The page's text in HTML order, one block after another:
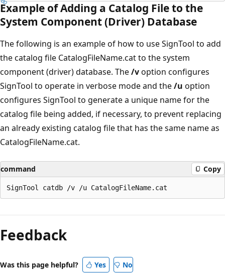
Example of Adding a Catalog File to the
System Component (Driver) Database
The following is an example of how to use SignTool to add
the catalog file CatalogFileName.cat to the system
component (driver) database. The/voption configures
SignTool to operate in verbose mode and the/u option
configures SignTool to generate a unique name for the
catalog file being added, if necessary, to prevent replacing
an already existing catalog file that has the same name as
CatalogFileName.cat.
command Copy
Feedback
Was this page helpful? Yes No